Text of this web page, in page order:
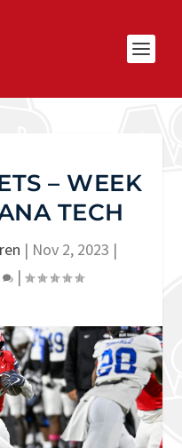
– WEEK
TECH
| Nov 2, 2023 |
|